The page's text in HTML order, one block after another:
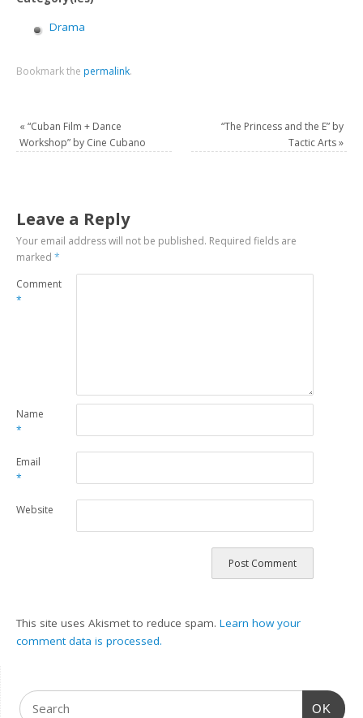
Drama
Bookmark the permalink.
« “Cuban Film + Dance
Workshop” by Cine Cubano
“The Princess and the E” by
Tactic Arts»
Leave a Reply
Your email address will not be published. Required fields are
marked*
Comment
*
Name
*
Email
*
Website
This site uses Akismet to reduce spam.Learn how your
comment data is processed.
OK